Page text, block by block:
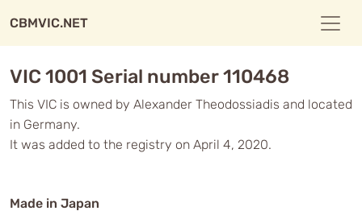
CBMVIC.NET
VIC 1001 Serial number 110468
This VIC is owned by Alexander Theodossiadis and located
in Germany.
It was added to the registry on April 4, 2020.
Made in Japan